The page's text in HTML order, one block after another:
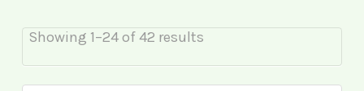
Showing 1–24 of 42 resultsSorted
price: